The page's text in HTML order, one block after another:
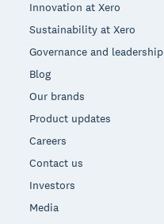
Innovation at Xero
Sustainability at Xero
Governance and leadership
Blog
Our brands
Product updates
Careers
Contact us
Investors
Media